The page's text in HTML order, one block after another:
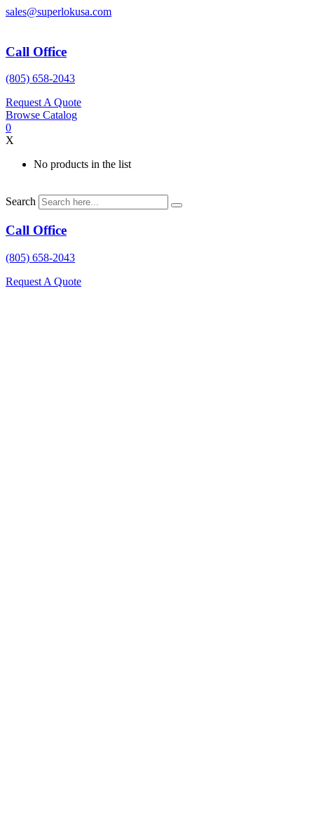
Skip
sales@superlokusa.com
Call Office
(805) 658-2043
Request A Quote
Browse Catalog
0
X
No products in the list
Search
Call Office
(805) 658-2043
Request A Quote